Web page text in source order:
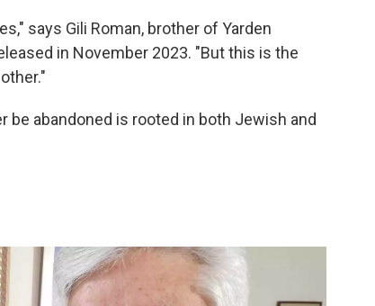
says Gili Roman, brother of Yarden
in November 2023. "But this is the
abandoned is rooted in both Jewish and